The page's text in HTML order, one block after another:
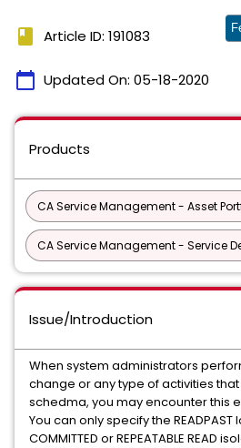
book Article ID: 191083
calendar_today Updated On: 05-18-2020
Products
CA Service Management - Asset
CA Service Management - Service
Issue/Introduction
When system administrators
change or any type of activities
schedma, you may encounter this
You can only specify the READPAST
COMMITTED or REPEATABLE READ